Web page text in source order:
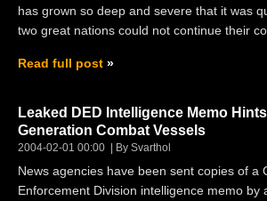
has grown so deep and severe that it was
two great nations could not continue their
Read full post
Leaked DED Intelligence Memo
Generation Combat Vessels
2004-02-01 00:00 By Svarthol
News agencies have been sent copies of a
Enforcement Division intelligence memo by